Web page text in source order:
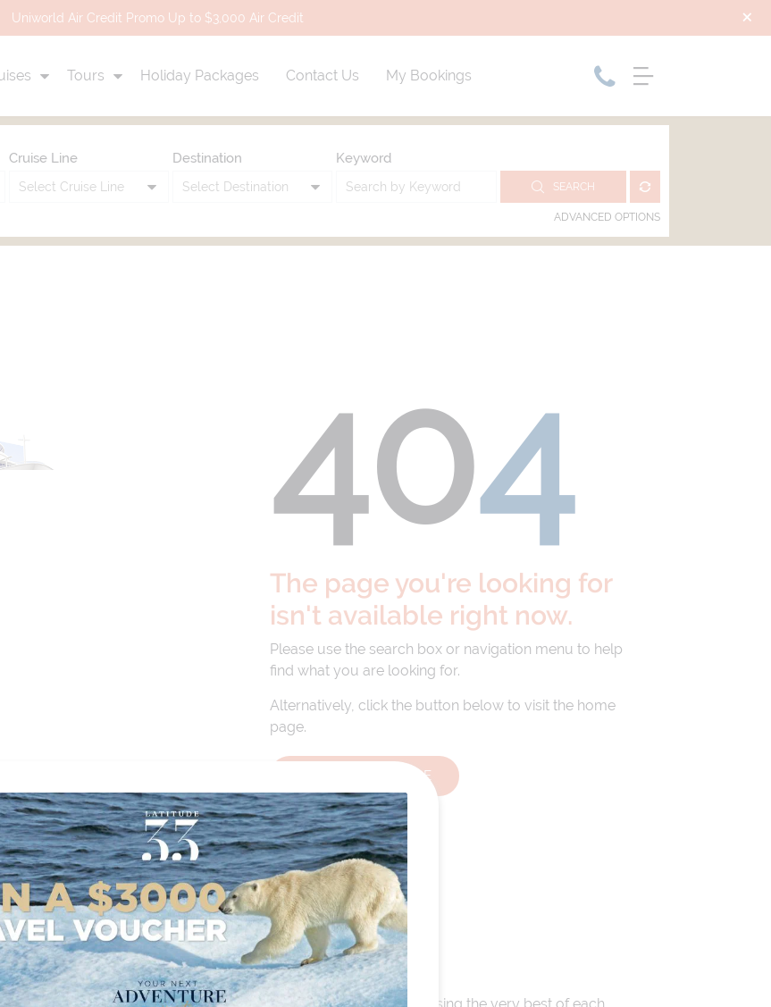
Uniworld Air Credit Promo Up to $3,000 Air Credit
Tours Holiday Packages Contact Us My Bookings
Cruise Line Destination Keyword
SEARCH
ADVANCED OPTIONS
404
The page you're looking for
isn't available right now.
Please use the search box or navigation menu to help
find what you are looking for.
Alternatively, click the button below to visit the home
page.
BACK TO HOMEPAGE